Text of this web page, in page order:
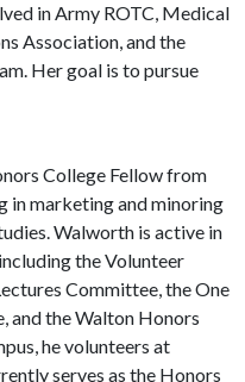
in Army ROTC, Medical
Association, and the
Her goal is to pursue
College Fellow from
in marketing and minoring
Walworth is active in
the Volunteer
Committee, the One
and the Walton Honors
he volunteers at
serves as the Honors